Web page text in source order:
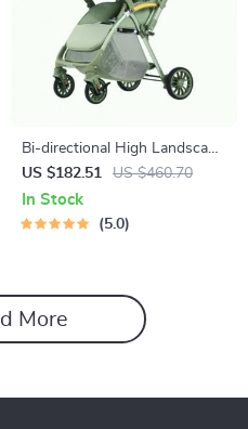
Bi-directional High Landscape
Baby Stroller
US $182.51 US $460.70
In Stock
5.0
More